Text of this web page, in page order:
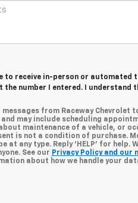
to receive in-person or automated
the number I entered. I understand
from Raceway Chevrolet
may include scheduling
maintenance of a vehicle, or
is not a condition of purchase.
at any type. Reply ‘HELP’ for
See our Privacy Policy and our
about how we handle your